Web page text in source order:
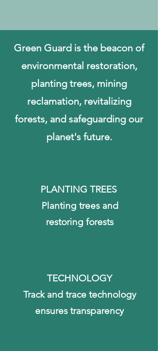
Green Guard is the beacon of
environmental restoration,
planting trees, mining
reclamation, revitalizing
forests, and safeguarding our
planet's future.
PLANTING TREES
Planting trees and
restoring forests
TECHNOLOGY
Track and trace technology
ensures transparency